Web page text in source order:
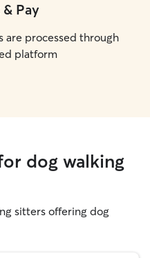
Pay
are processed through
platform
dog walking
sitters offering dog